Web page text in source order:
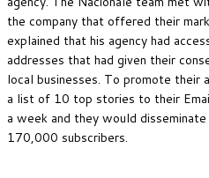
the company that offered their
explained that his agency had
addresses that had given their
local businesses. To promote their
a list of 10 top stories to their
a week and they would
170,000 subscribers.